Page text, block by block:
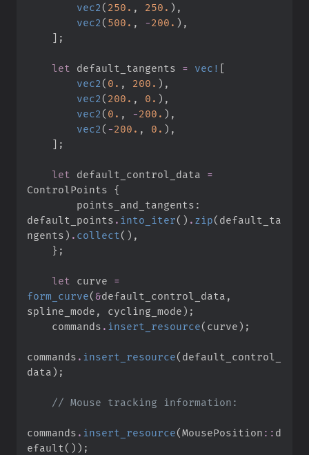
vec2 ( 250. , 250. ) ,
vec2 ( 500. , -200. ) ,
] ;
let default_tangents = vec! [
vec2 ( 0. , 200. ) ,
vec2 ( 200. , 0. ) ,
vec2 ( 0. , -200. ) ,
vec2 ( -200. , 0. ) ,
] ;
let default_control_data =
ControlPoints {
        points_and_tangents
:
default_points . into_iter( ) . zip( default_ta
ngents) . collect ( ) ,
} ;
let curve =
form_curve(&default_control_data ,
spline_mode , cycling_mode) ;
    commands
. insert_resource( curve) ;
commands . insert_resource( default_control_
data ) ;
//
commands . insert_resource(MousePosition :: d
efault ( ) ) ;